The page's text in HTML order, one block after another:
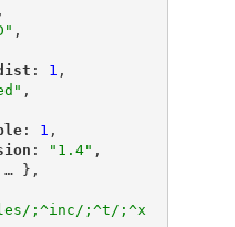
,
,
": 1 ,
,
"
: 1 ,
": "1.4" ,
…
},
;^inc/;^t/;^x